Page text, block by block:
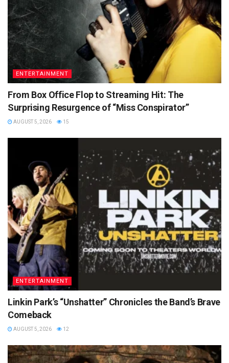
ENTERTAINMENT
From Box Office Flop to Streaming Hit: The
Surprising Resurgence of “Miss Conspirator”
AUGUST 5, 2026 15
ENTERTAINMENT
Linkin Park’s “Unshatter” Chronicles the Band’s Brave
Comeback
AUGUST 5, 2026 12